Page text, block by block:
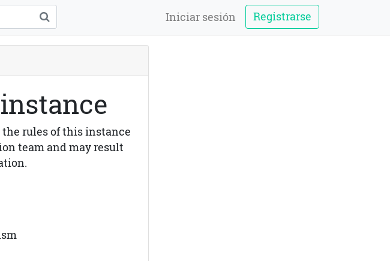
Iniciar sesión Registrarse
rules of this instance
team and may result